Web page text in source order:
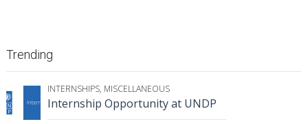
Trending
INTERNSHIPS, MISCELLANEOUS
Internship Opportunity at UNDP